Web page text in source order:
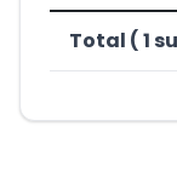
Total ( 1